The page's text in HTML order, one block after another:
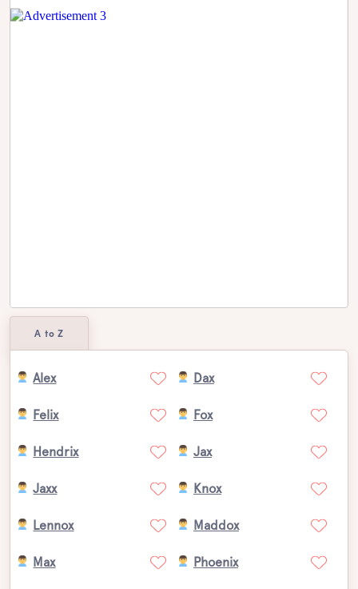
A to Z
Alex Dax
Felix Fox
Hendrix Jax
Jaxx Knox
Lennox Maddox
Max Phoenix